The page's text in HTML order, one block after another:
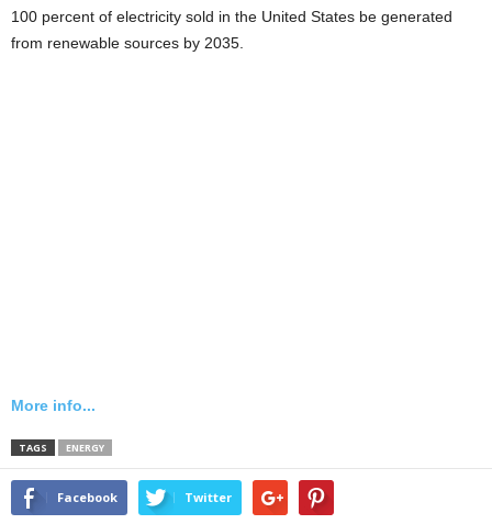
100 percent of electricity sold in the United States be generated
from renewable sources by 2035.
More info...
TAGS ENERGY
Facebook Twitter